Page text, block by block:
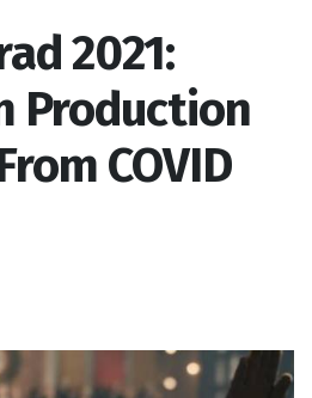
2021:
Production
COVID